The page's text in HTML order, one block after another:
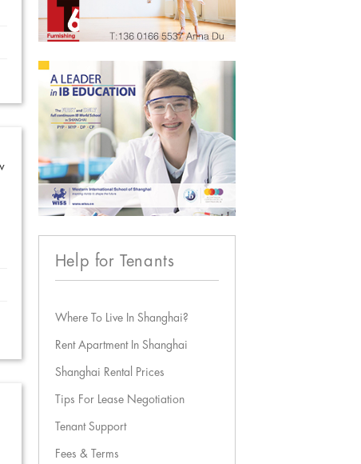
Help for Tenants
Where To Live In Shanghai?
Rent Apartment In Shanghai
Shanghai Rental Prices
Tips For Lease Negotiation
Tenant Support
Fees & Terms